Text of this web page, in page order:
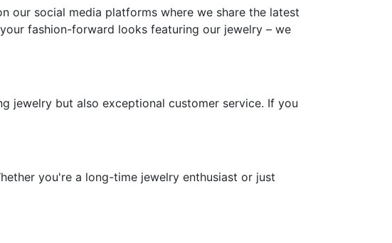
our social media platforms where we share the latest
fashion-forward looks featuring our jewelry – we
jewelry but also exceptional customer service. If you
you're a long-time jewelry enthusiast or just